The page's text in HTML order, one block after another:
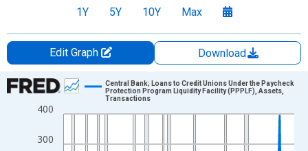
1Y 5Y 10Y Max
Edit Graph
Download
Chart
Line chart with 80 data points.
The chart has 1 X axis displaying xAxis. Data ranges from
300
400
Central Bank; Loans to Credit Unions Under the Paycheck
Protection Program Liquidity Facility (PPPLF), Assets,
Transactions